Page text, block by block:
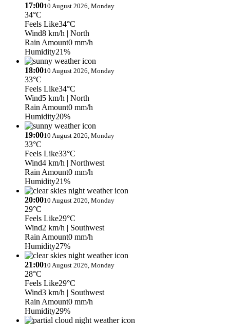
17:0010 August 2026, Monday
34°C
Feels Like34°C
Wind8 km/h | North
Rain Amount0 mm/h
Humidity21%
18:0010 August 2026, Monday
33°C
Feels Like34°C
Wind5 km/h | North
Rain Amount0 mm/h
Humidity20%
19:0010 August 2026, Monday
33°C
Feels Like33°C
Wind4 km/h | Northwest
Rain Amount0 mm/h
Humidity21%
20:0010 August 2026, Monday
29°C
Feels Like29°C
Wind2 km/h | Southwest
Rain Amount0 mm/h
Humidity27%
21:0010 August 2026, Monday
28°C
Feels Like29°C
Wind3 km/h | Southwest
Rain Amount0 mm/h
Humidity29%